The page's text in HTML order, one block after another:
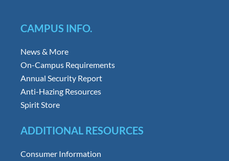
CAMPUS INFO.
News & More
On-Campus Requirements
Annual Security Report
Anti-Hazing Resources
Spirit Store
ADDITIONAL RESOURCES
Consumer Information